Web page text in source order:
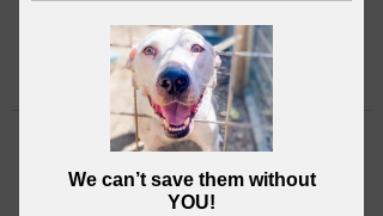
This group can't be found.